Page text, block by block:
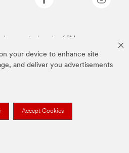
your device to enhance site
and deliver you advertisements
Accept Cookies
above are trademarks of 3M.